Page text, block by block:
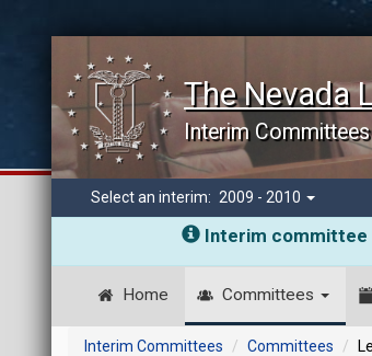
The Nevada
Interim Committees
Select an interim: 2009 - 2010
Interim committee
Home Committees
Interim Committees Committees